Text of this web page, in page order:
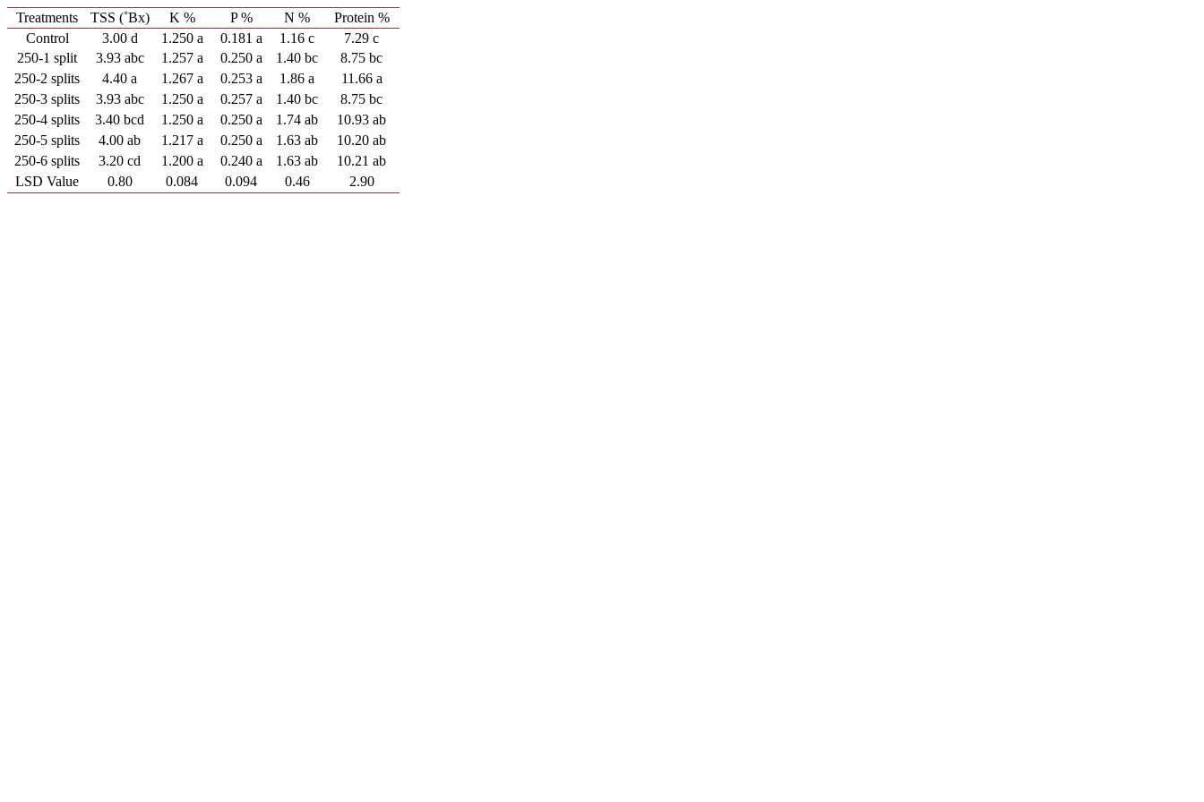
Treatments TSS (˚Bx) K % P % N %
Protein %
Control
3.00 d 1.250 a 0.181 a 1.16 c
7.29 c
250-1 split
3.93 abc 1.257 a 0.250 a 1.40 bc
8.75 bc
250-2 splits
4.40 a 1.267 a 0.253 a 1.86 a
11.66 a
250-3 splits
3.93 abc 1.250 a 0.257 a 1.40 bc
8.75 bc
250-4 splits
3.40 bcd 1.250 a 0.250 a 1.74 ab
10.93 ab
250-5 splits
4.00 ab 1.217 a 0.250 a 1.63 ab
10.20 ab
250-6 splits
3.20 cd 1.200 a 0.240 a 1.63 ab
10.21 ab
LSD Value
0.80 0.084 0.094 0.46 2.90